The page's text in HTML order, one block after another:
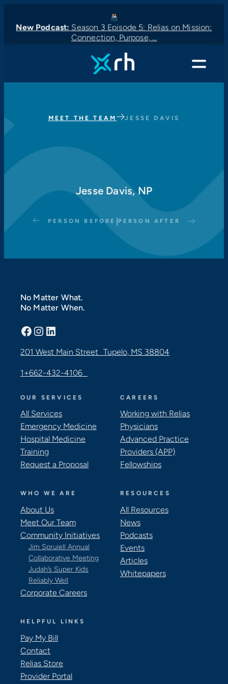
New Podcast: Season 3 Episode 5: Relias on Mission:
Connection, Purpose, …
Menu
MEET THE TEAM JESSE DAVIS
Jesse Davis, NP
PERSON BEFORE |PERSON AFTER
No Matter What.
No Matter When.
Facebook
Instagram
LinkedIn
201 West Main Street Tupelo, MS 38804
1+662-432-4106
OUR SERVICES
All Services
Emergency Medicine
Hospital Medicine
Training
Request a Proposal
CAREERS
Working with Relias
Physicians
Advanced Practice
Providers (APP)
Fellowships
WHO WE ARE
About Us
Meet Our Team
Community Initiatives
Jim Spruiell Annual
Collaborative Meeting
Judah’s Super Kids
Reliably Well
Corporate Careers
RESOURCES
All Resources
News
Podcasts
Events
Articles
Whitepapers
HELPFUL LINKS
Pay My Bill
Contact
Relias Store
Provider Portal